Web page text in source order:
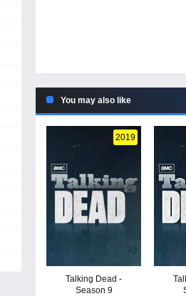
You may also like
2019
Talking Dead -
Season 9